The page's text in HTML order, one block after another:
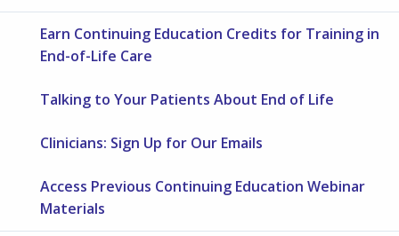
Earn Continuing Education Credits for Training in
End-of-Life Care
Talking to Your Patients About End of Life
Clinicians: Sign Up for Our Emails
Access Previous Continuing Education Webinar
Materials